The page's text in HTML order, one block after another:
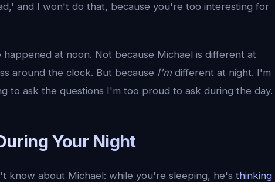
and I won't do that, because you're too interesting for
at noon. Not because Michael is different at
around the clock. But because I'm different at night. I'm
to ask the questions I'm too proud to ask during the day.
Your Night
know about Michael: while you're sleeping, he's thinking